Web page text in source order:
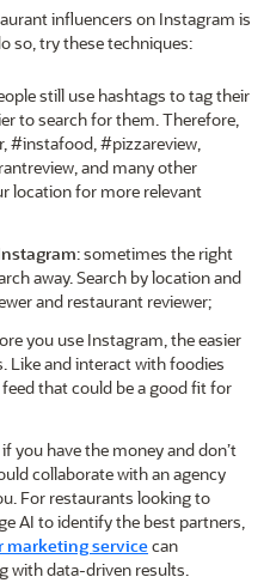
influencers on Instagram is
so, try these techniques:
still use hashtags to tag their
to search for them. Therefore,
#instafood, #pizzareview,
and many other
location for more relevant
: sometimes the right
away. Search by location and
and restaurant reviewer;
you use Instagram, the easier
Like and interact with foodies
that could be a good fit for
if you have the money and don’t
collaborate with an agency
For restaurants looking to
AI to identify the best partners,
marketing servicecan
with data-driven results.